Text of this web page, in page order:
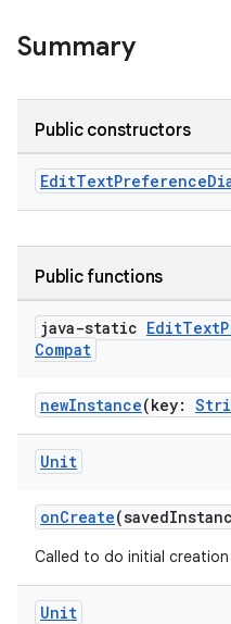
Summary
Public constructors
Public functions
java-static EditText
Compat
newInstance(key:
Unit
onCreate
Called to do initial
Unit